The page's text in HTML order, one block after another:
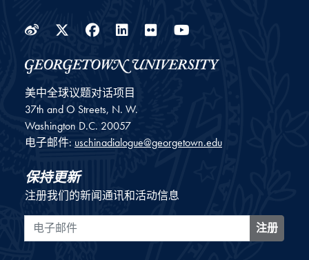
WeiboTwitter
Facebook
LinkedIn
Flickr
美中全球议题对话项目
37th and O Streets, N. W.
Washington D.C. 20057
电子邮件: uschinadialogue@georgetown.edu
保持更新
注册我们的新闻通讯和活动信息
电子邮件
注册